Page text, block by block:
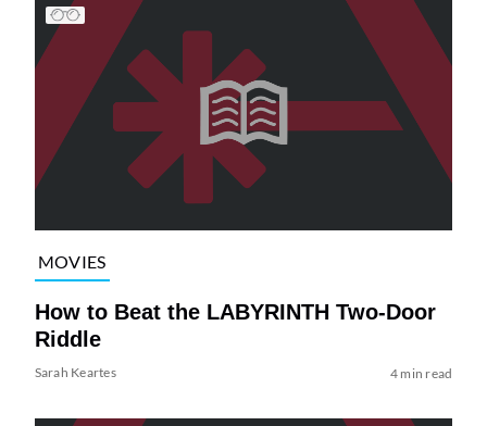
MOVIES
How to Beat the LABYRINTH Two-Door
Riddle
Sarah Keartes 4 min read